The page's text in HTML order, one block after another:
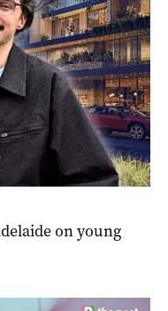
on young